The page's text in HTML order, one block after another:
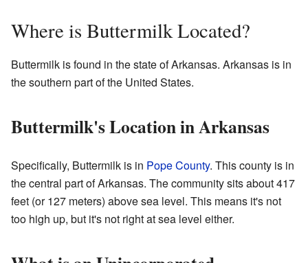
Where is Buttermilk Located?
Buttermilk is found in the state of Arkansas. Arkansas is in
the southern part of the United States.
Buttermilk's Location in Arkansas
Specifically, Buttermilk is in Pope County. This county is in
the central part of Arkansas. The community sits about 417
feet (or 127 meters) above sea level. This means it's not
too high up, but it's not right at sea level either.